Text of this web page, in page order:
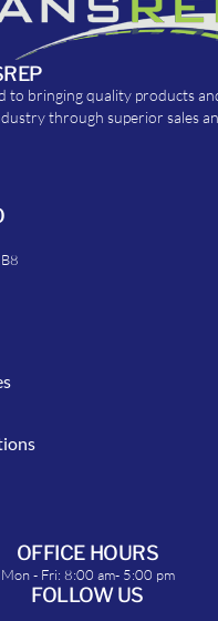
to bringing quality products
through superior sales
OFFICE HOURS
Mon - Fri: 8:00 am- 5:00 pm
FOLLOW US